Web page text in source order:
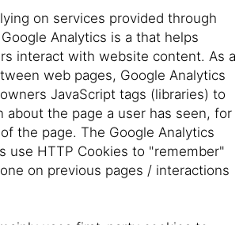
on services provided through
Analytics is a that helps
interact with website content. As a
web pages, Google Analytics
JavaScript tags (libraries) to
about the page a user has seen, for
the page. The Google Analytics
use HTTP Cookies to "remember"
on previous pages / interactions